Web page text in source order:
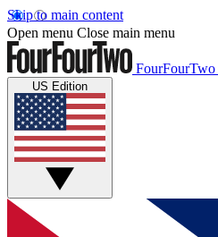
Skip to main content
Open menu Close main menu
FourFourTwo
US Edition